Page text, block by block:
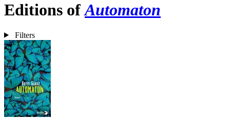
Editions ofAutomaton
Filters